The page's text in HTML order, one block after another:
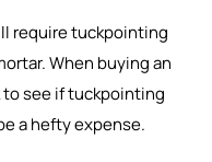
require tuckpointing
When buying an
to see if tuckpointing
a hefty expense.